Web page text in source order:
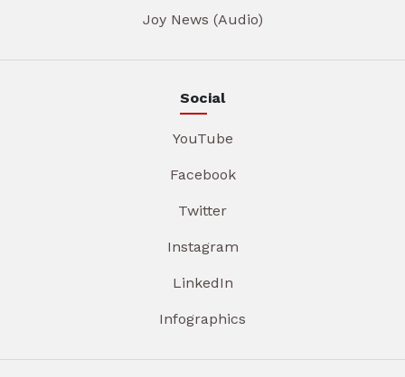
Joy News (Audio)
Social
YouTube
Facebook
Twitter
Instagram
LinkedIn
Infographics